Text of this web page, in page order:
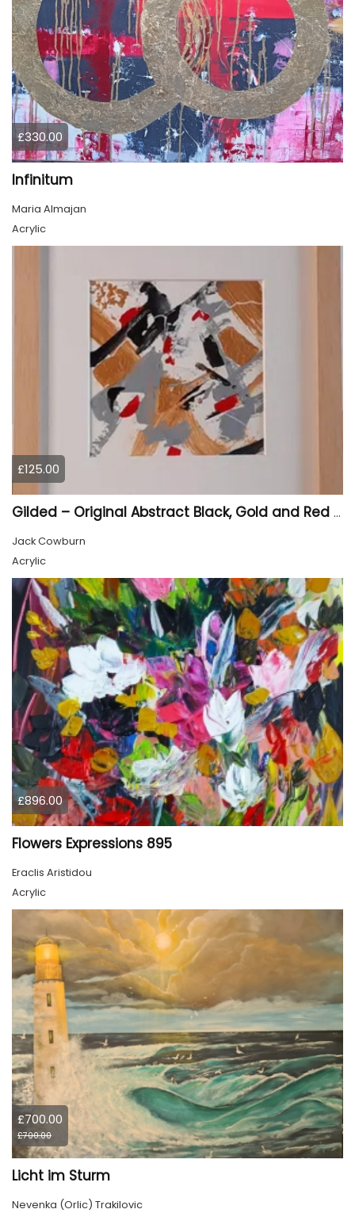
£330.00
Infinitum
Maria Almajan
Acrylic
£125.00
Gilded – Original Abstract Black, Gold and Red Acrylic Painting on Cradled Wood Panel
Jack Cowburn
Acrylic
£896.00
Flowers Expressions 895
Eraclis Aristidou
Acrylic
£700.00
£700.00
Licht im Sturm
Nevenka (Orlic) Trakilovic